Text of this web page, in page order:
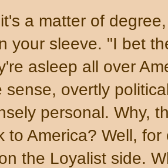
a matter of
your sleeve. "I bet
asleep all over
sense, overtly
personal. Why,
to America? Well,
the Loyalist side.